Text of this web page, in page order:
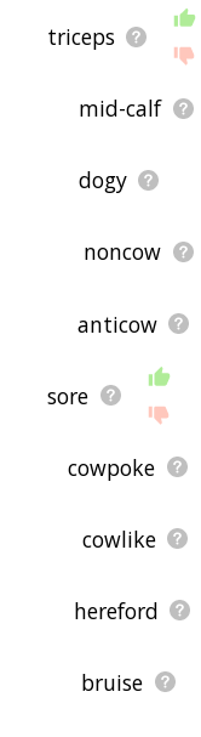
triceps
mid-calf
dogy
noncow
anticow
sore
cowpoke
cowlike
hereford
bruise